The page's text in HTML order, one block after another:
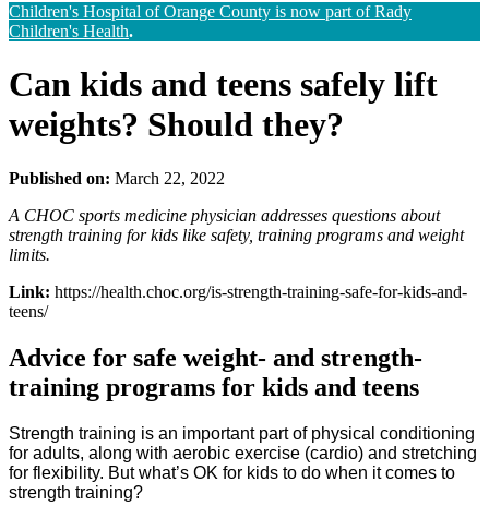
Children's Hospital of Orange County is now part of Rady
Children's Health.
Can kids and teens safely lift
weights? Should they?
Published on: March 22, 2022
A CHOC sports medicine physician addresses questions about
strength training for kids like safety, training programs and weight
limits.
Link: https://health.choc.org/is-strength-training-safe-for-kids-and-
teens/
Advice for safe weight- and strength-
training programs for kids and teens
Strength training is an important part of physical conditioning
for adults, along with aerobic exercise (cardio) and stretching
for flexibility. But what’s OK for kids to do when it comes to
strength training?